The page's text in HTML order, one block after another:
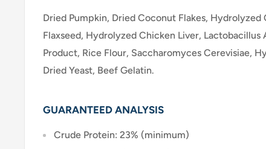
Dried Pumpkin, Dried Coconut Flakes, Hydrolyzed
Flaxseed, Hydrolyzed Chicken Liver,
Product, Rice Flour, Saccharomyces Cerevisiae,
Dried Yeast, Beef Gelatin.
GUARANTEED ANALYSIS
Crude Protein: 23% (minimum)